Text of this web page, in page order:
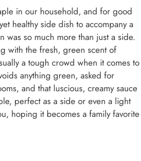
in our household, and for good
healthy side dish to accompany a
so much more than just a side.
with the fresh, green scent of
a tough crowd when it comes to
anything green, asked for
and that luscious, creamy sauce
perfect as a side or even a light
hoping it becomes a family favorite